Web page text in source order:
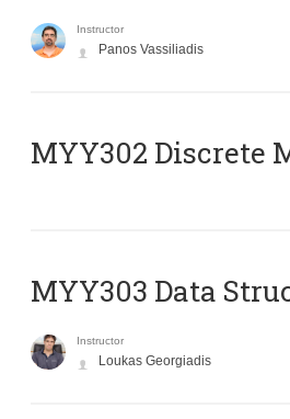
Instructor
Panos Vassiliadis
MYY302 Discrete
MYY303 Data
Instructor
Loukas Georgiadis